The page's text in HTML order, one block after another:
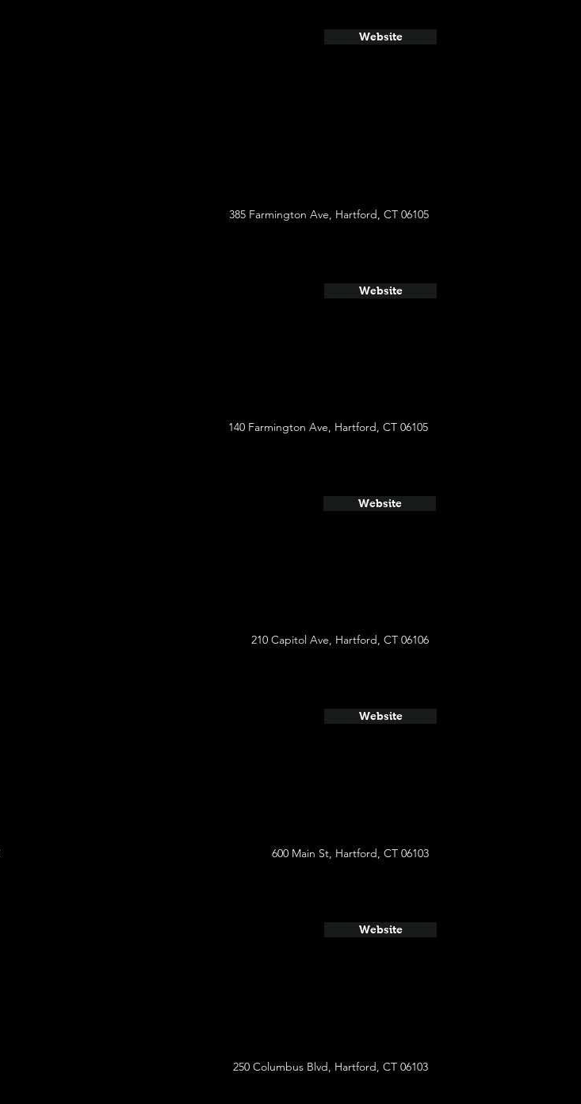
Website
385 Farmington Ave, Hartford, CT 06105
Website
140 Farmington Ave, Hartford, CT 06105
Website
210 Capitol Ave, Hartford, CT 06106
Website
600 Main St, Hartford, CT 06103
Website
250 Columbus Blvd, Hartford, CT 06103